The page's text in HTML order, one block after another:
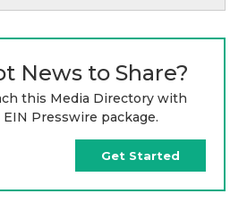
News to Share?
this Media Directory with
EIN Presswire package.
Get Started